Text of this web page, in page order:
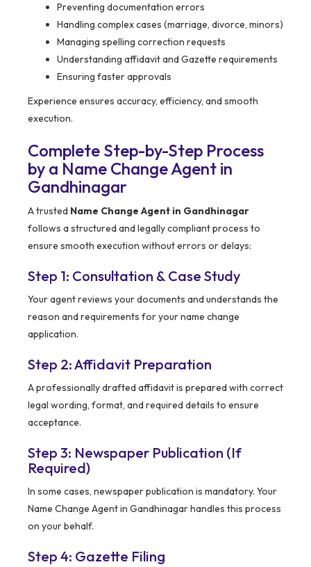
Preventing documentation errors
Handling complex cases (marriage, divorce, minors)
Managing spelling correction requests
Understanding affidavit and Gazette requirements
Ensuring faster approvals
Experience ensures accuracy, efficiency, and smooth
execution.
Complete Step-by-Step Process
by a Name Change Agent in
Gandhinagar
A trusted Name Change Agent in Gandhinagar
follows a structured and legally compliant process to
ensure smooth execution without errors or delays:
Step 1: Consultation & Case Study
Your agent reviews your documents and understands the
reason and requirements for your name change
application.
Step 2: Affidavit Preparation
A professionally drafted affidavit is prepared with correct
legal wording, format, and required details to ensure
acceptance.
Step 3: Newspaper Publication (If
Required)
In some cases, newspaper publication is mandatory. Your
Name Change Agent in Gandhinagar handles this process
on your behalf.
Step 4: Gazette Filing